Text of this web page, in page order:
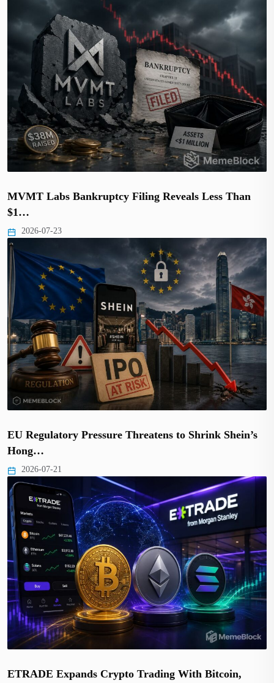
MVMT Labs Bankruptcy Filing Reveals Less Than
$1…
2026-07-23
EU Regulatory Pressure Threatens to Shrink Shein’s
Hong…
2026-07-21
ETRADE Expands Crypto Trading With Bitcoin,